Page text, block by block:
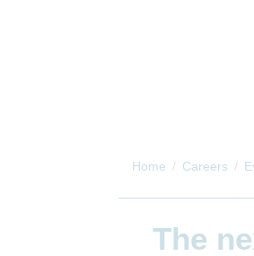
Home Careers
The